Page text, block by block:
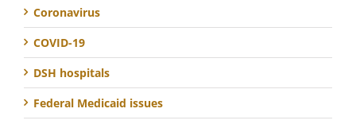
Coronavirus
COVID-19
DSH hospitals
Federal Medicaid issues